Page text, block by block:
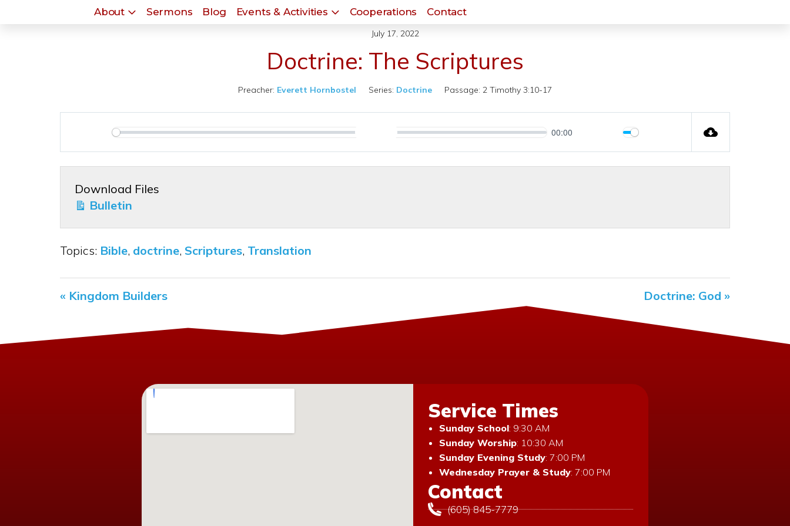
About Sermons Blog Events & Activities Cooperations Contact
July 17, 2022
Doctrine: The Scriptures
Preacher: Everett Hornbostel Series: Doctrine Passage: 2 Timothy 3:10-17
00:00
Download Files
Bulletin
Topics: Bible, doctrine, Scriptures, Translation
« Kingdom Builders Doctrine: God »
Service Times
Sunday School: 9:30 AM
Sunday Worship: 10:30 AM
Sunday Evening Study: 7:00 PM
Wednesday Prayer & Study: 7:00 PM
Contact
(605) 845-7779